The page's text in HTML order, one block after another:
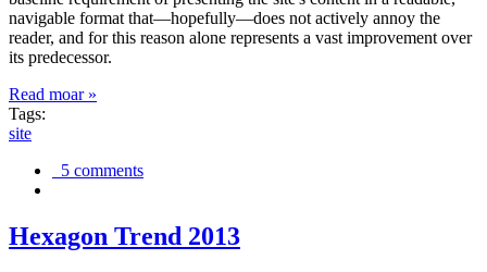
navigable format that—hopefully—does not actively annoy the
reader, and for this reason alone represents a vast improvement over
its predecessor.
Read moar »
Tags:
site
5 comments
Hexagon Trend 2013